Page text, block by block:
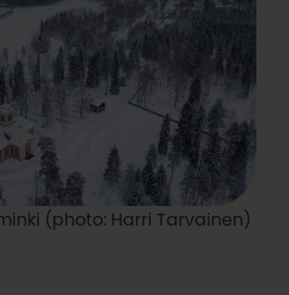
(photo: Harri Tarvainen)